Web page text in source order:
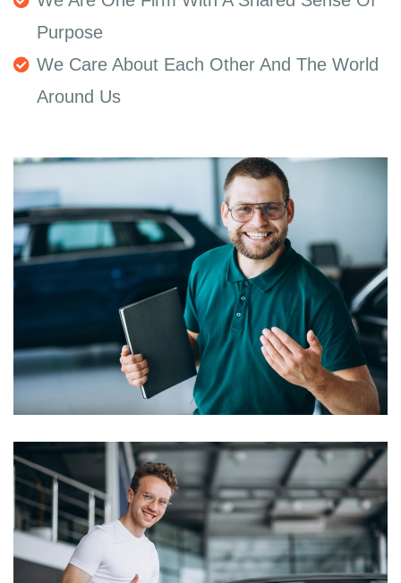
Purpose
We Care About Each Other And The World
Around Us